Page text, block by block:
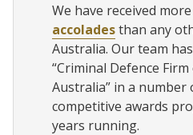
We have received more
accoladesthan any
Australia. Our team
“Criminal Defence
Australia” in a
competitive awards
years running.